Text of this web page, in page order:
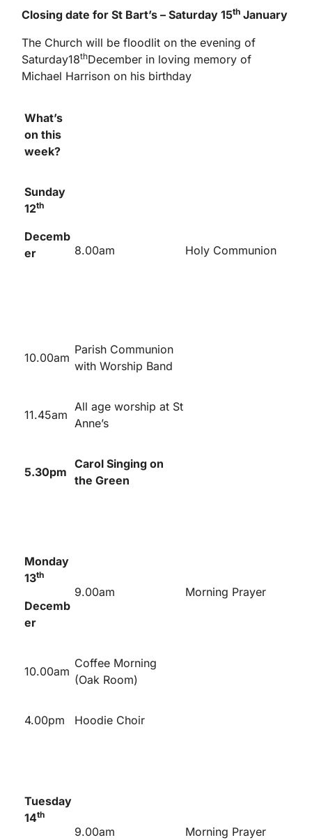
Closing date for St Bart’s – Saturday 15th January
The Church will be floodlit on the evening of
Saturday18thDecember in loving memory of
Michael Harrison on his birthday
What’s
on this
week?
Sunday
12th
Decemb
er
8.00am Holy Communion
10.00am
Parish Communion
with Worship Band
11.45am
All age worship at St
Anne’s
5.30pm
Carol Singing on
the Green
Monday
13th
Decemb
er
9.00am Morning Prayer
10.00am
Coffee Morning
(Oak Room)
4.00pm Hoodie Choir
Tuesday
14th
9.00am Morning Prayer